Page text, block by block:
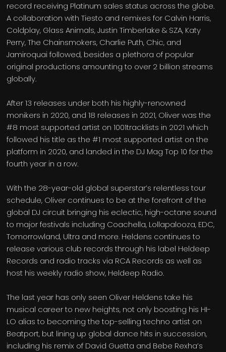
record receiving Platinum sales status across the globe.
A collaboration with Tiesto and remixes for Calvin Harris,
Coldplay, Glass Animals, Justin Timberlake & SZA, Katy
Perry, The Chainsmokers, Charlie Puth, Chic, and
Jamiroquai followed, besides a plethora of popular
original productions amounting to over 2 billion streams
globally.
After 13 releases under both his highly-renowned
monikers in 2020, and 18 releases in 2021, Oliver was the
#8 most supported artist on 1001tracklists in 2021 which
followed his title as the #1 most supported artist on the
platform in 2020, and landed in the DJ Mag Top 10 for the
fourth year in a row.
With the 28-year-old global superstar’s relentless tour
schedule, Oliver continues to be at the forefront of the
global DJ circuit bringing his eclectic, high-octane sound
to major festivals including Coachella, Lollapalooza, EDC,
Tomorrowland, Ultra and more. Heldens continues to
release various club records through his label Heldeep
Records and radio tracks via RCA Records as well as
host his weekly radio show, Heldeep Radio.
The last year has only seen Oliver Heldens take his
musical career to new heights, not only boosting his HI-
LO alias to becoming the top-selling techno artist on
Beatport, but lining up global dance hits in succession,
including his remix of David Guetta and Bebe Rexha’s